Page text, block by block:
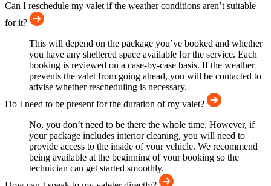
Can I reschedule my valet if the weather conditions aren’t suitable
for it?
This will depend on the package you’ve booked and whether
you have any sheltered space available for the service. Each
booking is reviewed on a case-by-case basis. If the weather
prevents the valet from going ahead, you will be contacted to
advise whether rescheduling is necessary.
Do I need to be present for the duration of my valet?
No, you don’t need to be there the whole time. However, if
your package includes interior cleaning, you will need to
provide access to the inside of your vehicle. We recommend
being available at the beginning of your booking so the
technician can get started smoothly.